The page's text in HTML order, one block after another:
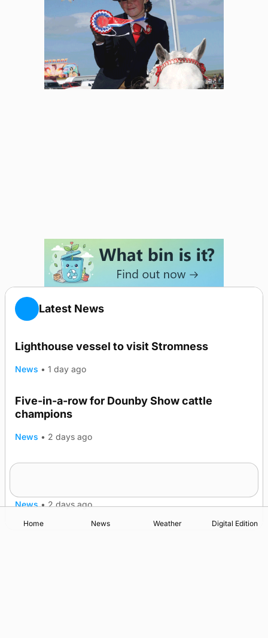
Latest News
Lighthouse vessel to visit Stromness
News • 1 day ago
Five-in-a-row for Dounby Show cattle
champions
News • 2 days ago
News • 2 days ago
Home News Weather Digital Edition